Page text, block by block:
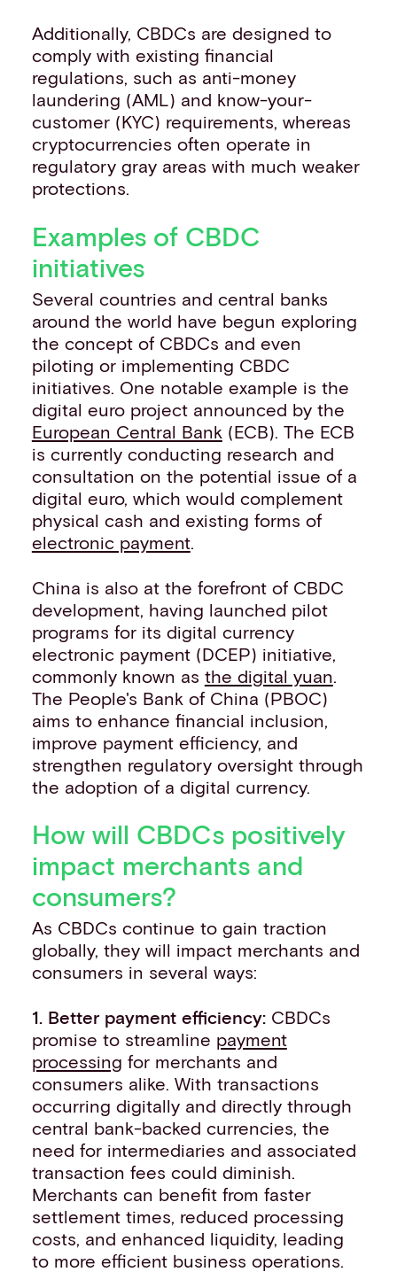
Additionally, CBDCs are designed to
comply with existing financial
regulations, such as anti-money
laundering (AML) and know-your-
customer (KYC) requirements, whereas
cryptocurrencies often operate in
regulatory gray areas with much weaker
protections.
Examples of CBDC
initiatives
Several countries and central banks
around the world have begun exploring
the concept of CBDCs and even
piloting or implementing CBDC
initiatives. One notable example is the
digital euro project announced by the
European Central Bank (ECB). The ECB
is currently conducting research and
consultation on the potential issue of a
digital euro, which would complement
physical cash and existing forms of
electronic payment.
China is also at the forefront of CBDC
development, having launched pilot
programs for its digital currency
electronic payment (DCEP) initiative,
commonly known as the digital yuan
The People's Bank of China (PBOC)
aims to enhance financial inclusion,
improve payment efficiency, and
strengthen regulatory oversight through
the adoption of a digital currency.
How will CBDCs positively
impact merchants and
consumers?
As CBDCs continue to gain traction
globally, they will impact merchants and
consumers in several ways:
1. Better payment efficiency:CBDCs
promise to streamline payment
processing for merchants and
consumers alike. With transactions
occurring digitally and directly through
central bank-backed currencies, the
need for intermediaries and associated
transaction fees could diminish.
Merchants can benefit from faster
settlement times, reduced processing
costs, and enhanced liquidity, leading
to more efficient business operations.